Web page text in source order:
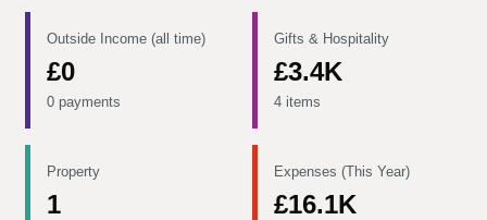
Outside Income (all time)
£0
0 payments
Gifts & Hospitality
£3.4K
4 items
Property
1
Expenses (This Year)
£16.1K